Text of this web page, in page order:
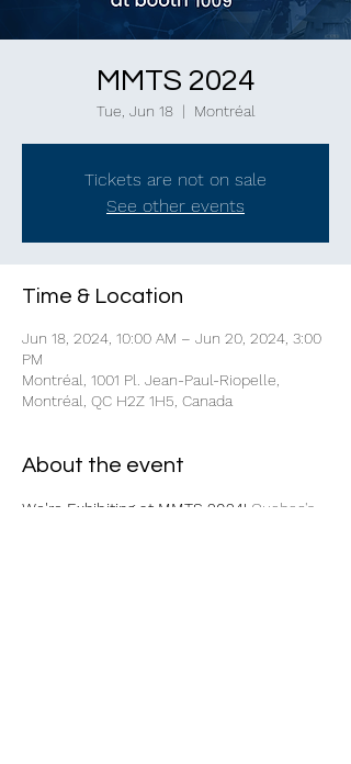
MMTS 2024
Tue, Jun 18
  |
Montréal
Tickets are not on sale
See other events
Time & Location
Jun 18, 2024, 10:00 AM – Jun 20, 2024, 3:00
PM
Montréal, 1001 Pl. Jean-Paul-Riopelle,
Montréal, QC H2Z 1H5, Canada
About the event
We're Exhibiting at MMTS 2024! Quebec's